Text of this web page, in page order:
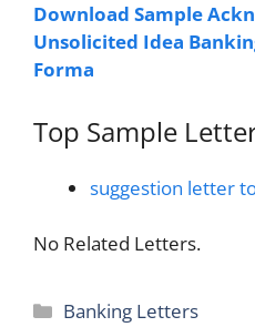
Download Sample
Unsolicited Idea
Forma
Top Sample
suggestion letter
No Related Letters.
Categories
Banking Letters